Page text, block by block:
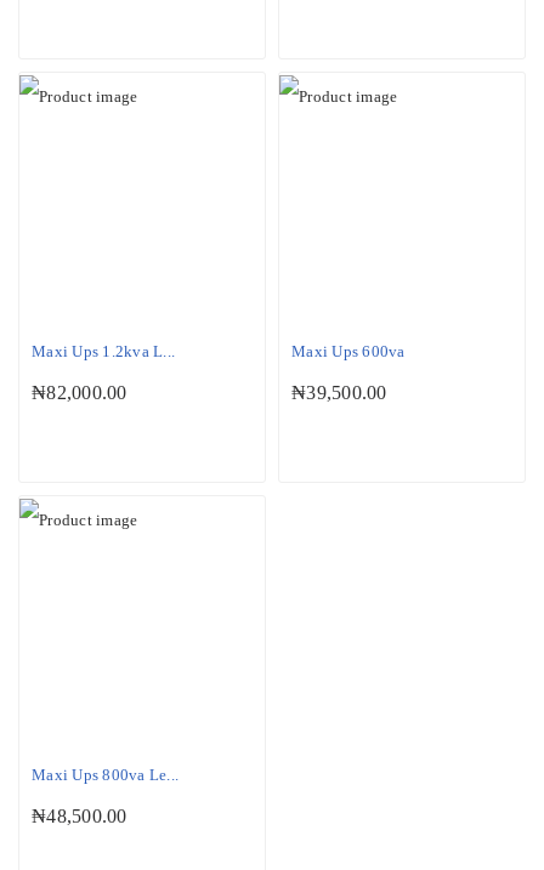
Maxi Ups 1.2kva L...
₦82,000.00
Maxi Ups 600va
₦39,500.00
Maxi Ups 800va Le...
₦48,500.00